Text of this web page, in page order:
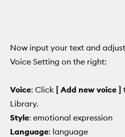
Now input your text and
Voice Setting on the right:
Voice: Click [ Add new voice ]
Library.
Style: emotional expression
Language: language